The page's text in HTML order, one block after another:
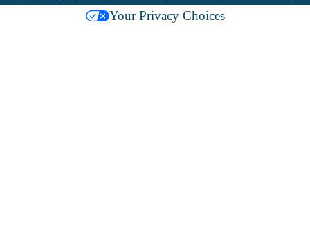
Your Privacy Choices